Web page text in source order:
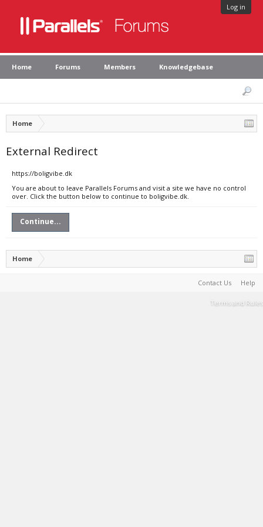
Log in
Home Forums Members Knowledgebase
Home
External Redirect
https://boligvibe.dk
You are about to leave Parallels Forums and visit a site we have no control
over. Click the button below to continue to boligvibe.dk.
Continue...
Home
Contact Us Help
Terms and Rules